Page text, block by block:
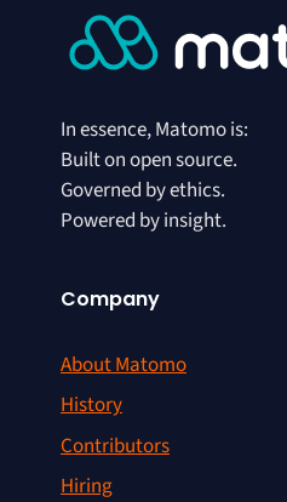
In essence, Matomo is:
Built on open source.
Governed by ethics.
Powered by insight.
Company
About Matomo
History
Contributors
Hiring